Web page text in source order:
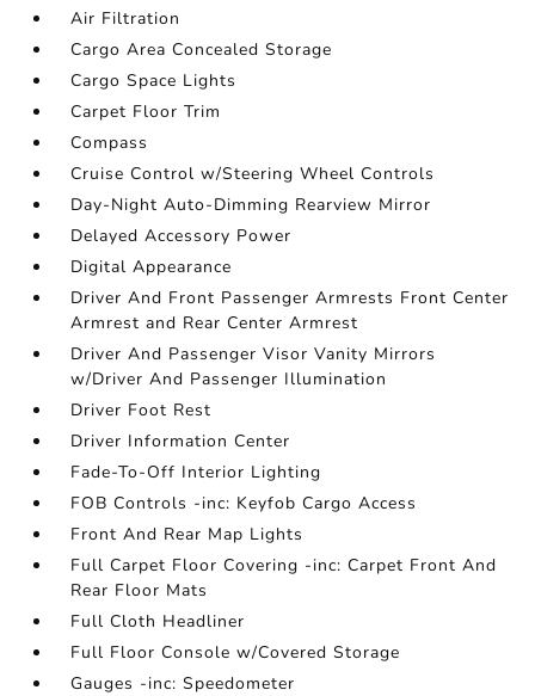
Air Filtration
Cargo Area Concealed Storage
Cargo Space Lights
Carpet Floor Trim
Compass
Cruise Control w/Steering Wheel Controls
Day-Night Auto-Dimming Rearview Mirror
Delayed Accessory Power
Digital Appearance
Driver And Front Passenger Armrests Front Center
Armrest and Rear Center Armrest
Driver And Passenger Visor Vanity Mirrors
w/Driver And Passenger Illumination
Driver Foot Rest
Driver Information Center
Fade-To-Off Interior Lighting
FOB Controls -inc: Keyfob Cargo Access
Front And Rear Map Lights
Full Carpet Floor Covering -inc: Carpet Front And
Rear Floor Mats
Full Cloth Headliner
Full Floor Console w/Covered Storage
Gauges -inc: Speedometer